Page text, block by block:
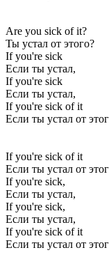
Are you sick of it?
Ты устал от этого?
If you're sick
Если ты устал,
If you're sick
Если ты устал,
If you're sick of it
Если ты устал от
If you're sick of it
Если ты устал от
If you're sick,
Если ты устал,
If you're sick,
Если ты устал,
If you're sick of it
Если ты устал от